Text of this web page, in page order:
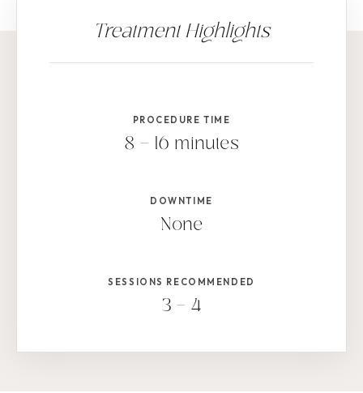
PROCEDURE TIME
8 – 16 minutes
DOWNTIME
None
SESSIONS RECOMMENDED
3 – 4